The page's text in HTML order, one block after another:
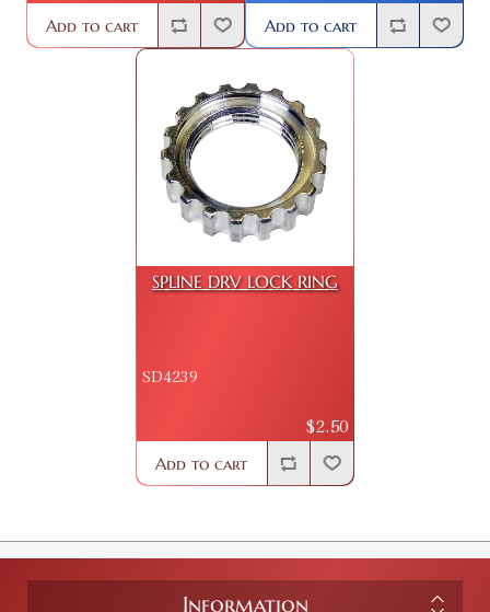
Add to cart Add to cart
SPLINE DRV LOCK RING
SD4239
$2.50
Add to cart
Information